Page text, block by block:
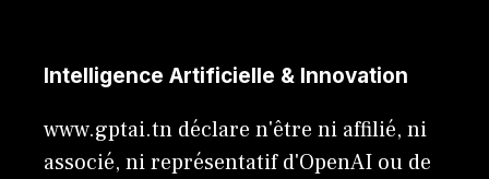
Intelligence Artificielle & Innovation
www.gptai.tn déclare n'être ni affilié, ni
associé, ni représentatif d'OpenAI ou de